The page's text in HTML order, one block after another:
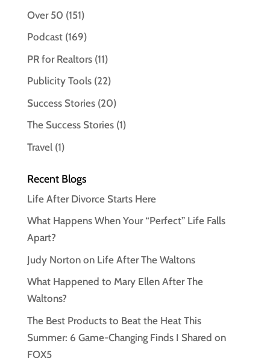
Over 50 (151)
Podcast(169)
PR for Realtors(11)
Publicity Tools(22)
Success Stories(20)
The Success Stories(1)
Travel(1)
Recent Blogs
Life After Divorce Starts Here
What Happens When Your “Perfect” Life Falls
Apart?
Judy Norton on Life After The Waltons
What Happened to Mary Ellen After The
Waltons?
The Best Products to Beat the Heat This
Summer: 6 Game-Changing Finds I Shared on
FOX5